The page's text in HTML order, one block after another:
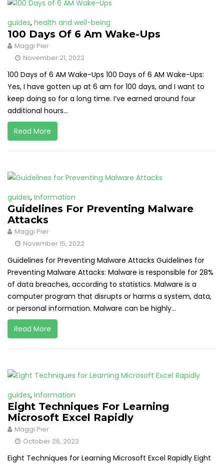
guides, health and well-being
100 Days Of 6 Am Wake-Ups
Maggi Pier
November 21, 2022
100 Days of 6 AM Wake-Ups 100 Days of 6 AM Wake-Ups:
Yes, I have gotten up at 6 am for 100 days, and I want to
keep doing so for a long time. I’ve earned around four
additional hours...
Read More
guides, Information
Guidelines For Preventing Malware
Attacks
Maggi Pier
November 15, 2022
Guidelines for Preventing Malware Attacks Guidelines for
Preventing Malware Attacks: Malware is responsible for 28%
of data breaches, according to statistics. Malware is a
computer program that disrupts or harms a system, data,
or personal information. Malware can be highly...
Read More
guides, Information
Eight Techniques For Learning
Microsoft Excel Rapidly
Maggi Pier
October 26, 2022
Eight Techniques for Learning Microsoft Excel Rapidly Eight